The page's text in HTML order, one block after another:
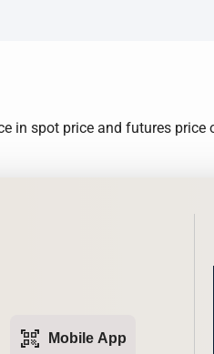
in spot price and futures price
qr_code_scanner Mobile App